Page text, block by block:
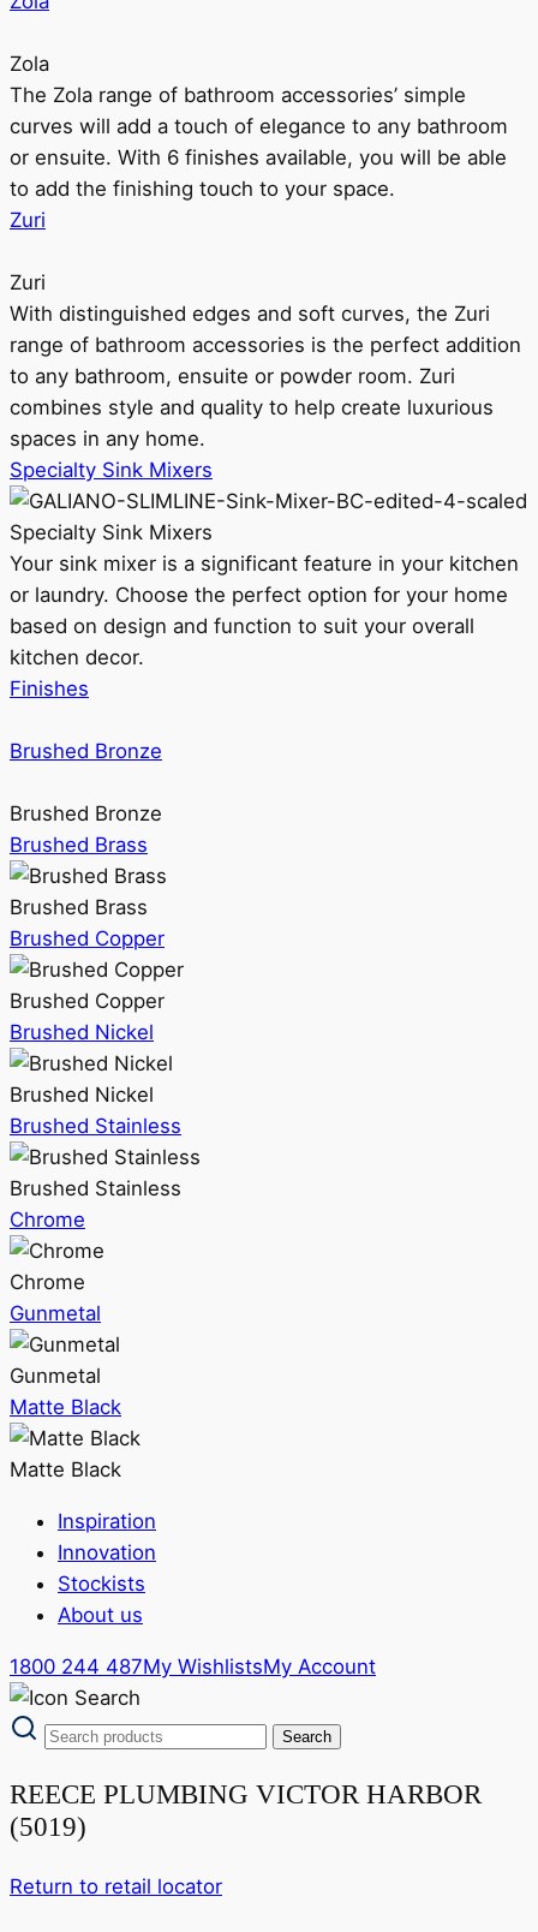
Zola
The Zola range of bathroom accessories’ simple
curves will add a touch of elegance to any bathroom
or ensuite. With 6 finishes available, you will be able
to add the finishing touch to your space.
Zuri
Zuri
With distinguished edges and soft curves, the Zuri
range of bathroom accessories is the perfect addition
to any bathroom, ensuite or powder room. Zuri
combines style and quality to help create luxurious
spaces in any home.
Specialty Sink Mixers
Specialty Sink Mixers
Your sink mixer is a significant feature in your kitchen
or laundry. Choose the perfect option for your home
based on design and function to suit your overall
kitchen decor.
Finishes
Brushed Bronze
Brushed Bronze
Brushed Brass
Brushed Brass
Brushed Copper
Brushed Copper
Brushed Nickel
Brushed Nickel
Brushed Stainless
Brushed Stainless
Chrome
Chrome
Gunmetal
Gunmetal
Matte Black
Matte Black
Inspiration
Innovation
Stockists
About us
1800 244 487My WishlistsMy Account
REECE PLUMBING VICTOR HARBOR
(5019)
Return to retail locator